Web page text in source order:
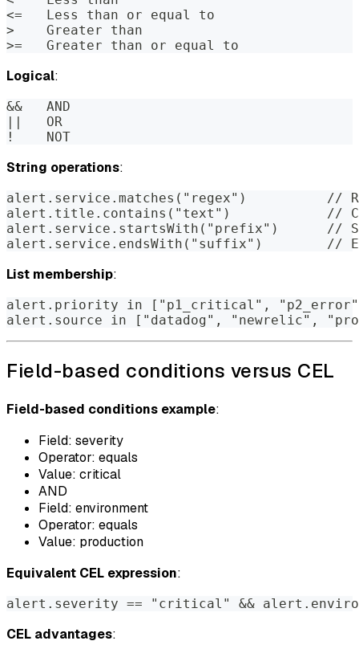
<=   Less than or equal to
>    Greater than
>=   Greater than or equal to
Logical:
&&   AND
||   OR
!    NOT
String operations:
alert.service.matches("regex")          //
alert.title.contains("text")            //
alert.service.startsWith("prefix")      //
alert.service.endsWith("suffix")        //
List membership:
alert.priority in ["p1_critical",
alert.source in ["datadog", "newrelic",
Field-based conditions versus CEL
Field-based conditions example:
Field: severity
Operator: equals
Value: critical
AND
Field: environment
Operator: equals
Value: production
Equivalent CEL expression:
alert.severity == "critical" &&
CEL advantages: